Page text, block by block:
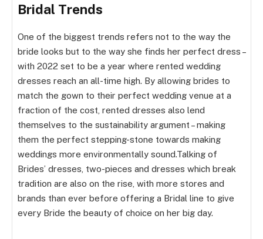
Bridal Trends
One of the biggest trends refers not to the way the
bride looks but to the way she finds her perfect dress –
with 2022 set to be a year where rented wedding
dresses reach an all-time high. By allowing brides to
match the gown to their perfect wedding venue at a
fraction of the cost, rented dresses also lend
themselves to the sustainability argument – making
them the perfect stepping-stone towards making
weddings more environmentally sound.Talking of
Brides’ dresses, two-pieces and dresses which break
tradition are also on the rise, with more stores and
brands than ever before offering a Bridal line to give
every Bride the beauty of choice on her big day.